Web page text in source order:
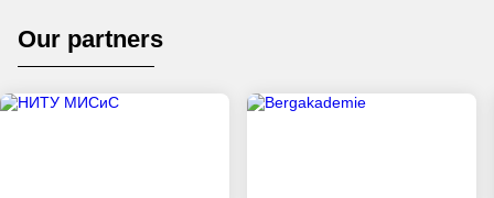
Our partners